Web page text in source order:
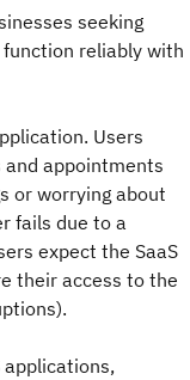
seeking
reliably with
Users
appointments
or worrying about
fails due to a
expect the SaaS
their access to the
applications,